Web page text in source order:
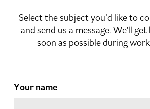
Select the subject you’d like to
and send us a message. We'll
soon as possible during
Your name